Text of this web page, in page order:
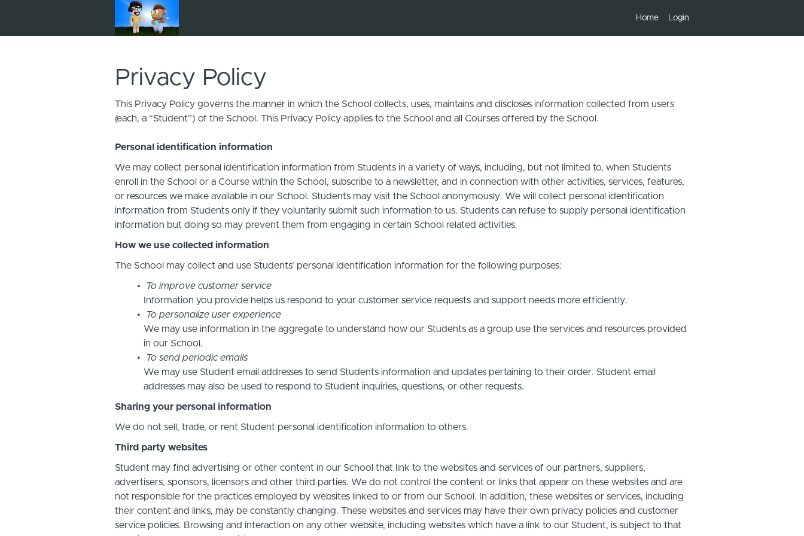
Home Login
Privacy Policy
This Privacy Policy governs the manner in which the School collects, uses, maintains and discloses information collected from users
(each, a “Student”) of the School. This Privacy Policy applies to the School and all Courses offered by the School.
Personal identification information
We may collect personal identification information from Students in a variety of ways, including, but not limited to, when Students
enroll in the School or a Course within the School, subscribe to a newsletter, and in connection with other activities, services, features,
or resources we make available in our School. Students may visit the School anonymously. We will collect personal identification
information from Students only if they voluntarily submit such information to us. Students can refuse to supply personal identification
information but doing so may prevent them from engaging in certain School related activities.
How we use collected information
The School may collect and use Students’ personal identification information for the following purposes:
To improve customer service
Information you provide helps us respond to your customer service requests and support needs more efficiently.
To personalize user experience
We may use information in the aggregate to understand how our Students as a group use the services and resources provided
in our School.
To send periodic emails
We may use Student email addresses to send Students information and updates pertaining to their order. Student email
addresses may also be used to respond to Student inquiries, questions, or other requests.
Sharing your personal information
We do not sell, trade, or rent Student personal identification information to others.
Third party websites
Student may find advertising or other content in our School that link to the websites and services of our partners, suppliers,
advertisers, sponsors, licensors and other third parties. We do not control the content or links that appear on these websites and are
not responsible for the practices employed by websites linked to or from our School. In addition, these websites or services, including
their content and links, may be constantly changing. These websites and services may have their own privacy policies and customer
service policies. Browsing and interaction on any other website, including websites which have a link to our Student, is subject to that